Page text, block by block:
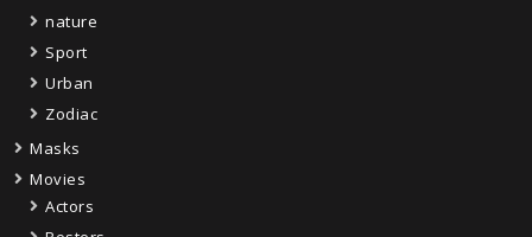
nature
Sport
Urban
Zodiac
Masks
Movies
Actors